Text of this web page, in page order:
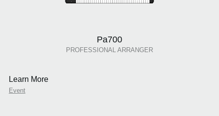
Pa700
PROFESSIONAL ARRANGER
Learn More
Event